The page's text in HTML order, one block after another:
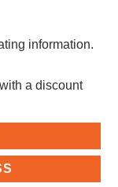
information.
a discount